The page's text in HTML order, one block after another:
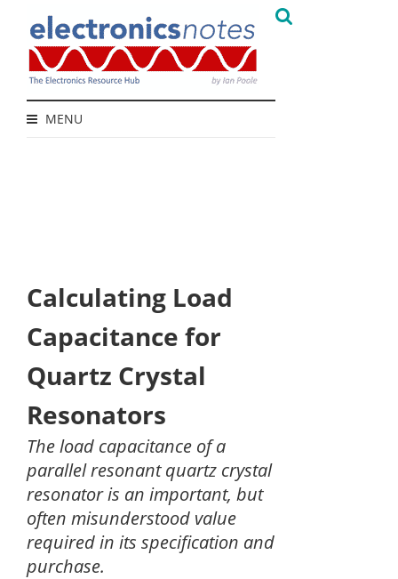
MENU
Calculating Load
Capacitance for
Quartz Crystal
Resonators
The load capacitance of a
parallel resonant quartz crystal
resonator is an important, but
often misunderstood value
required in its specification and
purchase.